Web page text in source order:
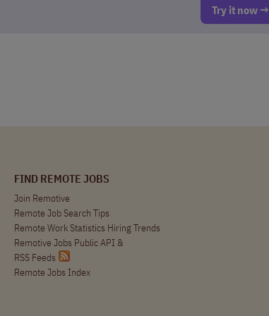
Try it now →
FIND REMOTE JOBS
Join Remotive
Remote Job Search Tips
Remote Work Statistics Hiring Trends
Remotive Jobs Public API &
RSS Feeds
Remote Jobs Index